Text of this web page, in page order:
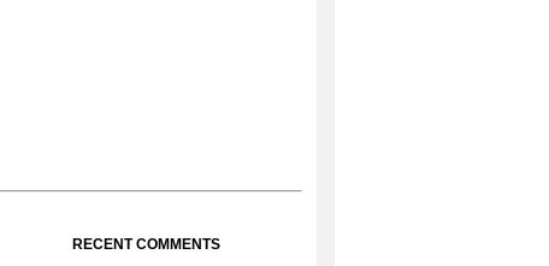
RECENT COMMENTS